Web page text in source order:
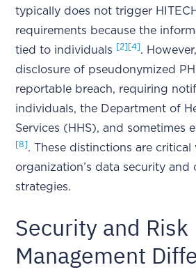
typically does not trigger
requirements because the
tied to individuals
[2] [4].
disclosure of pseudonymized
reportable breach, requiring
individuals, the Department of
Services (HHS), and sometimes
[8]. These distinctions are critical
organization’s data security and
strategies.
Security and Risk
Management